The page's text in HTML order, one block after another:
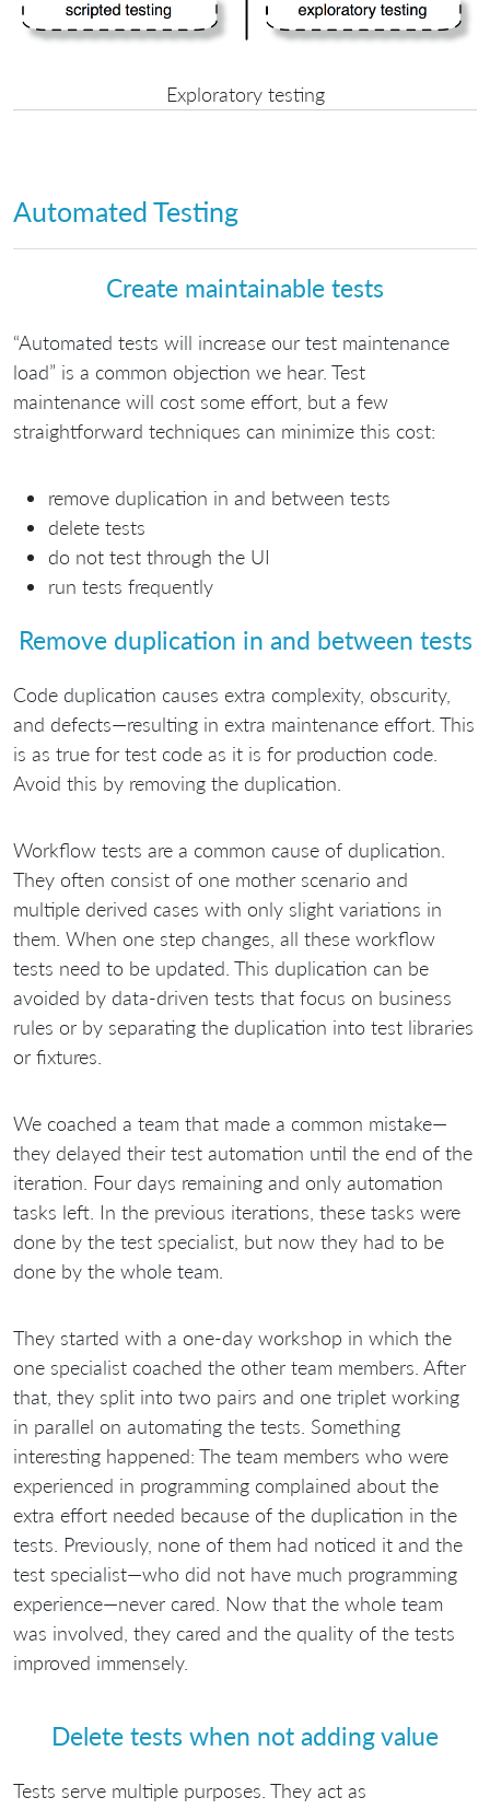
Exploratory testing
Automated Testing
Create maintainable tests
“Automated tests will increase our test maintenance
load” is a common objection we hear. Test
maintenance will cost some effort, but a few
straightforward techniques can minimize this cost:
remove duplication in and between tests
delete tests
do not test through the UI
run tests frequently
Remove duplication in and between tests
Code duplication causes extra complexity, obscurity,
and defects—resulting in extra maintenance effort. This
is as true for test code as it is for production code.
Avoid this by removing the duplication.
Workflow tests are a common cause of duplication.
They often consist of one mother scenario and
multiple derived cases with only slight variations in
them. When one step changes, all these workflow
tests need to be updated. This duplication can be
avoided by data-driven tests that focus on business
rules or by separating the duplication into test libraries
or fixtures.
We coached a team that made a common mistake—
they delayed their test automation until the end of the
iteration. Four days remaining and only automation
tasks left. In the previous iterations, these tasks were
done by the test specialist, but now they had to be
done by the whole team.
They started with a one-day workshop in which the
one specialist coached the other team members. After
that, they split into two pairs and one triplet working
in parallel on automating the tests. Something
interesting happened: The team members who were
experienced in programming complained about the
extra effort needed because of the duplication in the
tests. Previously, none of them had noticed it and the
test specialist—who did not have much programming
experience—never cared. Now that the whole team
was involved, they cared and the quality of the tests
improved immensely.
Delete tests when not adding value
Tests serve multiple purposes. They act as